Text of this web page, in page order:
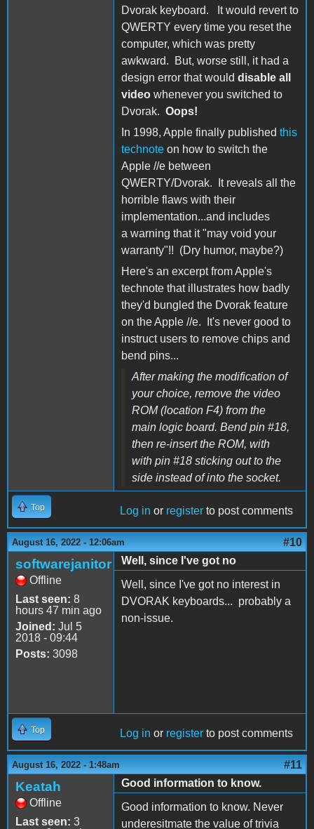
Dvorak keyboard. It would revert to
QWERTY every time you reset the
computer, which was pretty
awkward. But, worse still, it had a
design error that would disable all
video whenever you switched to
Dvorak. Oops!
In 1998, Apple finally published this
technote on how to switch the
Apple //e between
QWERTY/Dvorak. It reveals all the
horrible flaws with their
implementation...and includes
a warning that it "may void your
warranty"!! (Dry humor, maybe?)
Here's an excerpt from Apple's
technote that illustrates how badly
they'd bungled the Dvorak feature
on the Apple //e. It's never good to
instruct users to remove chips and
bend pins...
After making the modification of
your choice, remove the video
ROM (location F4) from the
main logic board. Bend pin #18,
then re-insert the ROM, with
with pin #18 sticking out to the
side instead of into the socket.
Top Log in or register to post comments
August 16, 2022 - 12:06am #10
softwarejanitor
Offline
Last seen: 8
hours 47 min ago
Joined: Jul 5
2018 - 09:44
Posts: 3098
Well, since I've got no
Well, since I've got no interest in
DVORAK keyboards... probably a
non-issue.
Top Log in or register to post comments
August 16, 2022 - 1:48am #11
Keatah
Offline
Last seen: 3
Good information to know.
Good information to know. Never
underesitmate the value of trivia